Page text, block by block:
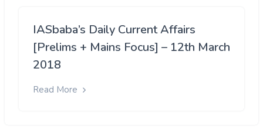
IASbaba’s Daily Current Affairs
[Prelims + Mains Focus] – 12th March
2018
Read More